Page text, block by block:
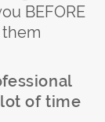
BEFORE
of time